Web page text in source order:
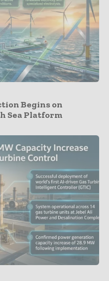
Begins on
Sea Platform